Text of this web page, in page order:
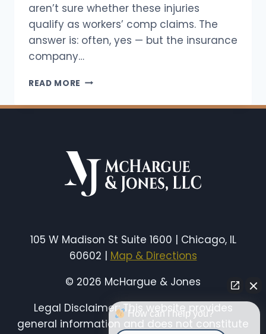
aren’t sure whether these injuries
qualify as workers’ comp claims. The
answer is: often, yes — but the insurance
company…
READ MORE DO
GET
REPETITIVE
STRESS
INJURY
105 W Madison St Suite 1600 | Chicago, IL
60602 | Map & Directions
© 2026 McHargue & Jones
Legal Disclaimer: This website provides
general information and does not constitute
How can I help you?